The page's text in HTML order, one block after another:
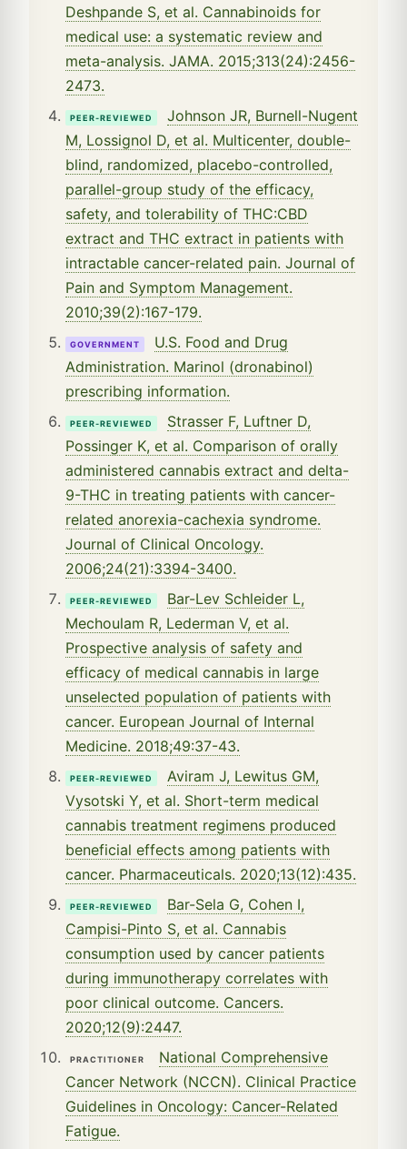
Deshpande S, et al. Cannabinoids for
medical use: a systematic review and
meta-analysis. JAMA. 2015;313(24):2456-
2473.
PEER-REVIEWED
Johnson JR, Burnell-Nugent
M, Lossignol D, et al. Multicenter, double-
blind, randomized, placebo-controlled,
parallel-group study of the efficacy,
safety, and tolerability of THC:CBD
extract and THC extract in patients with
intractable cancer-related pain. Journal of
Pain and Symptom Management.
2010;39(2):167-179.
GOVERNMENT
U.S. Food and Drug
Administration. Marinol (dronabinol)
prescribing information.
PEER-REVIEWED
Strasser F, Luftner D,
Possinger K, et al. Comparison of orally
administered cannabis extract and delta-
9-THC in treating patients with cancer-
related anorexia-cachexia syndrome.
Journal of Clinical Oncology.
2006;24(21):3394-3400.
PEER-REVIEWED
Bar-Lev Schleider L,
Mechoulam R, Lederman V, et al.
Prospective analysis of safety and
efficacy of medical cannabis in large
unselected population of patients with
cancer. European Journal of Internal
Medicine. 2018;49:37-43.
PEER-REVIEWED
Aviram J, Lewitus GM,
Vysotski Y, et al. Short-term medical
cannabis treatment regimens produced
beneficial effects among patients with
cancer. Pharmaceuticals. 2020;13(12):435.
PEER-REVIEWED
Bar-Sela G, Cohen I,
Campisi-Pinto S, et al. Cannabis
consumption used by cancer patients
during immunotherapy correlates with
poor clinical outcome. Cancers.
2020;12(9):2447.
PRACTITIONER
National Comprehensive
Cancer Network (NCCN). Clinical Practice
Guidelines in Oncology: Cancer-Related
Fatigue.